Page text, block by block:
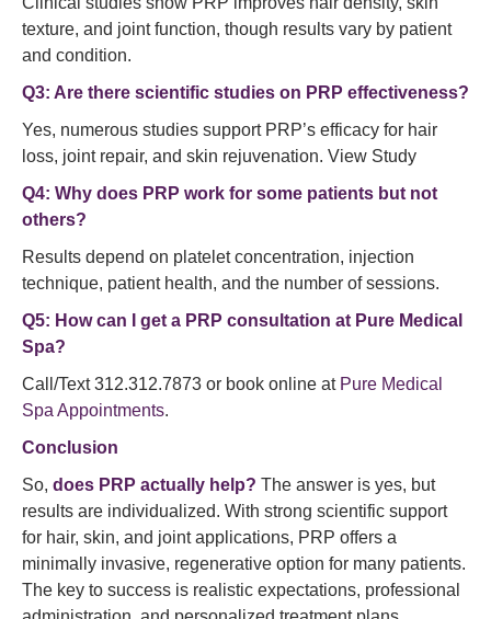
texture, and joint function, though results vary by patient
and condition.
Q3: Are there scientific studies on PRP effectiveness?
Yes, numerous studies support PRP’s efficacy for hair
loss, joint repair, and skin rejuvenation. View Study
Q4: Why does PRP work for some patients but not
others?
Results depend on platelet concentration, injection
technique, patient health, and the number of sessions.
Q5: How can I get a PRP consultation at Pure Medical
Spa?
Call/Text 312.312.7873 or book online at Pure Medical
Spa Appointments.
Conclusion
So, does PRP actually help? The answer is yes, but
results are individualized. With strong scientific support
for hair, skin, and joint applications, PRP offers a
minimally invasive, regenerative option for many patients.
The key to success is realistic expectations, professional